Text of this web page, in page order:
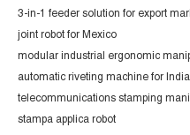
3-in-1 feeder solution for export
joint robot for Mexico
modular industrial ergonomic
automatic riveting machine for India
telecommunications stamping
stampa applica robot